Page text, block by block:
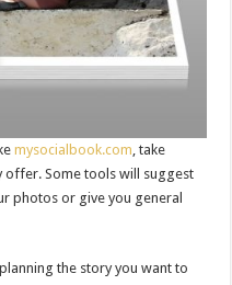
mysocialbook.com, take
offer. Some tools will suggest
photos or give you general
the story you want to